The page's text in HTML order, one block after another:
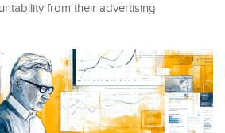
from their advertising